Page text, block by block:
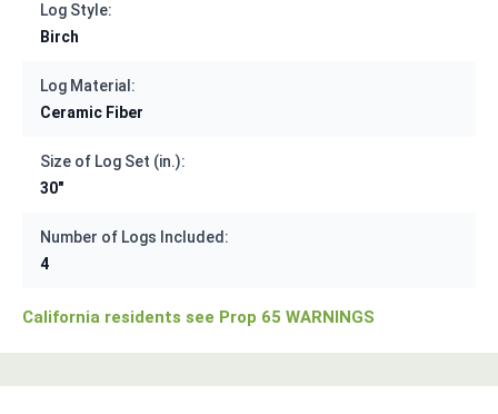
Log Style:
Birch
Log Material:
Ceramic Fiber
Size of Log Set (in.):
30"
Number of Logs Included:
4
California residents see Prop 65 WARNINGS